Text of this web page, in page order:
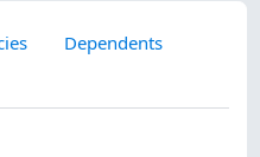
Dependents